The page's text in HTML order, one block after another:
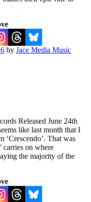
by Jace Media Music
Released June 24th
like last month that I
‘Crescendo’. That was
carries on where
the majority of the